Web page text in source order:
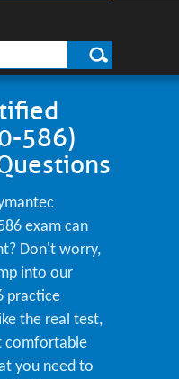
586)
exam can
Don't worry,
into our
practice
the real test,
comfortable
you need to